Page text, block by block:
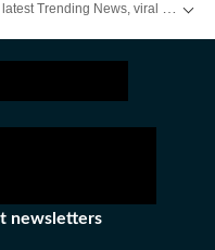
stretch across
years with
NDTV. She holds an
Mumbai.
emerging trends and
newsletters